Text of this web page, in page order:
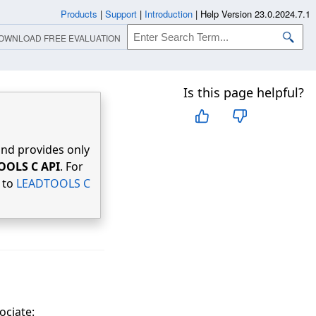
provides only
C API. For
LEADTOOLS C
Is this page helpful?
Products | Support | Introduction | Help Version 23.0.2024.7.1
FREE EVALUATION